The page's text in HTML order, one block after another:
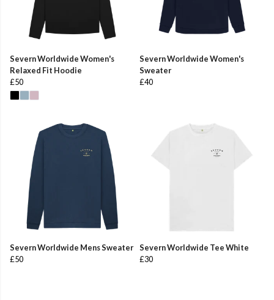
Severn Worldwide Women's
Relaxed Fit Hoodie
£50
Severn Worldwide Women's
Sweater
£40
Severn Worldwide Mens Sweater
£50
Severn Worldwide Tee White
£30